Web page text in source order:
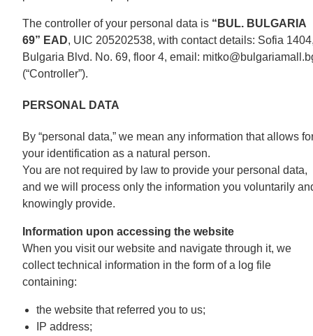
The controller of your personal data is “BUL. BULGARIA
69” EAD, UIC 205202538, with contact details: Sofia
Bulgaria Blvd. No. 69, floor 4, email:
(“Controller”).
PERSONAL DATA
By “personal data,” we mean any information that allows
your identification as a natural person.
You are not required by law to provide your personal data,
and we will process only the information you voluntarily
knowingly provide.
Information upon accessing the website
When you visit our website and navigate through it, we
collect technical information in the form of a log file
containing:
the website that referred you to us;
IP address;